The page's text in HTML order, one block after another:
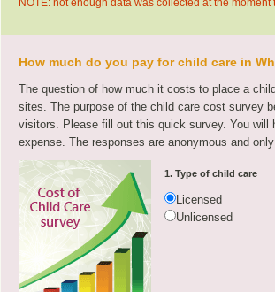
NOTE: not enough data was collected at the
How much do you pay for child care in
The question of how much it costs to place a
sites. The purpose of the child care cost survey
visitors. Please fill out this quick survey. You will
expense. The responses are anonymous and
1. Type of child care
Licensed
Unlicensed